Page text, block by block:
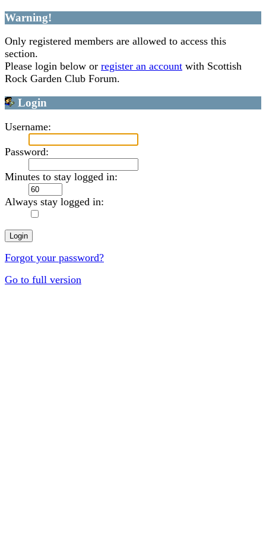
Warning!
Only registered members are allowed to access this
section.
Please login below or register an account with Scottish
Rock Garden Club Forum.
Login
Username:
Password:
Minutes to stay logged in:
Always stay logged in:
Forgot your password?
Go to full version